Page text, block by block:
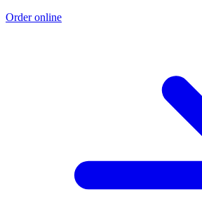
Order online